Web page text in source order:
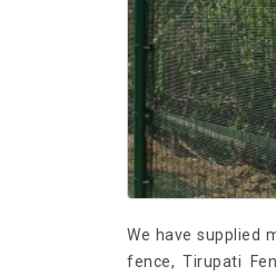
We have supplied
fence, Tirupati